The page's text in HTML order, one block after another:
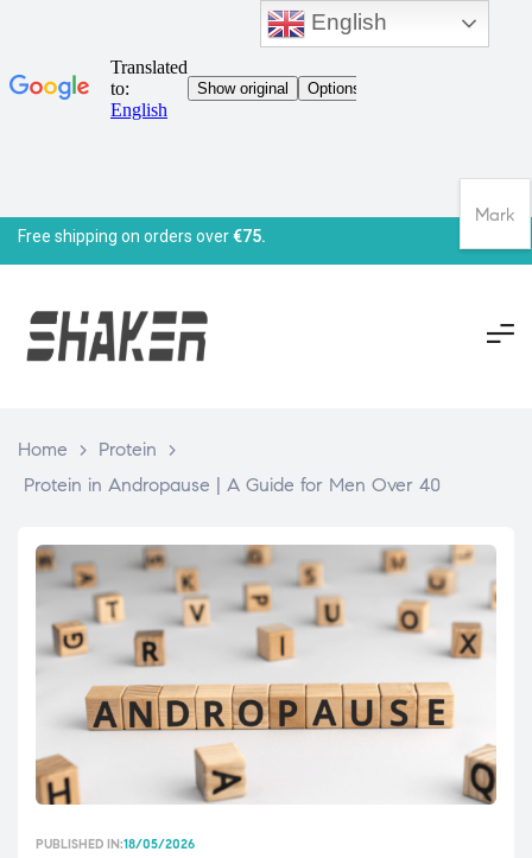
Free shipping on orders over€75.
Home > Protein
>
Protein in Andropause | A Guide for Men Over 40
PUBLISHED IN:18/05/2026
English
Mark